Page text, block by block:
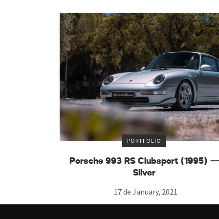
PORTFOLIO
Porsche 993 RS Clubsport (1995) —
Silver
17 de January, 2021